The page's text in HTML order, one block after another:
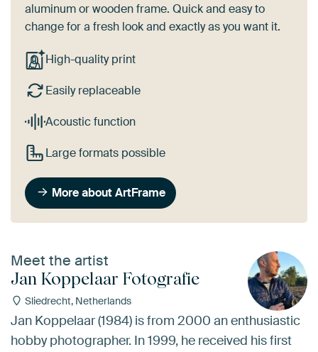
aluminum or wooden frame. Quick and easy to
change for a fresh look and exactly as you want it.
High-quality print
Easily replaceable
Acoustic function
Large formats possible
More about ArtFrame
Meet the artist
Jan Koppelaar Fotografie
Sliedrecht, Netherlands
Jan Koppelaar (1984) is from 2000 an enthusiastic
hobby photographer. In 1999, he received his first